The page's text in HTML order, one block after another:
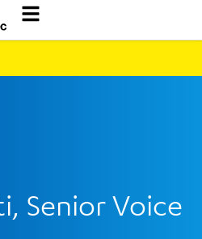
Senior Voice